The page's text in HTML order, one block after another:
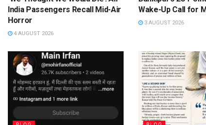
India Passengers Recall Mid-Air
Horror
4 AUGUST 2026
Wake-Up Call for
3 AUGUST 2026